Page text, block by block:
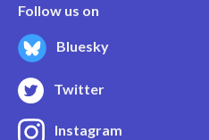
Follow us on
Bluesky
Twitter
Instagram